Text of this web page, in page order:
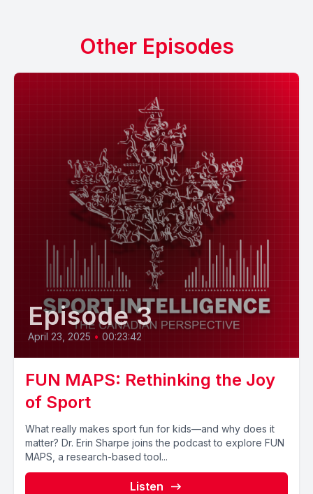
Other Episodes
Episode 3
April 23, 2025 • 00:23:42
FUN MAPS: Rethinking the Joy
of Sport
What really makes sport fun for kids—and why does it
matter? Dr. Erin Sharpe joins the podcast to explore FUN
MAPS, a research-based tool...
Listen